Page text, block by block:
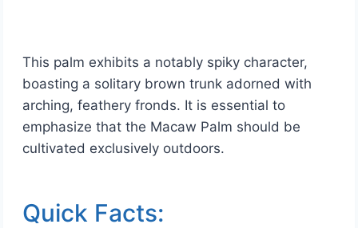
This palm exhibits a notably spiky character,
boasting a solitary brown trunk adorned with
arching, feathery fronds. It is essential to
emphasize that the Macaw Palm should be
cultivated exclusively outdoors.
Quick Facts: